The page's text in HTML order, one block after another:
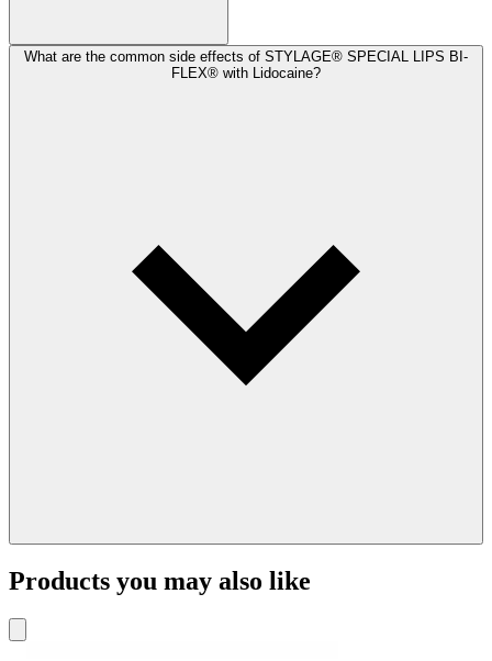
What are the common side effects of STYLAGE® SPECIAL LIPS BI-
FLEX® with Lidocaine?
Products you may also like